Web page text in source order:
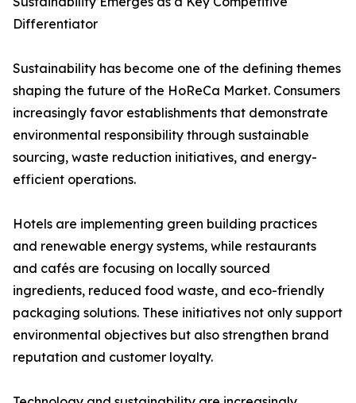
Differentiator
Sustainability has become one of the defining themes
shaping the future of the HoReCa Market. Consumers
increasingly favor establishments that demonstrate
environmental responsibility through sustainable
sourcing, waste reduction initiatives, and energy-
efficient operations.
Hotels are implementing green building practices
and renewable energy systems, while restaurants
and cafés are focusing on locally sourced
ingredients, reduced food waste, and eco-friendly
packaging solutions. These initiatives not only support
environmental objectives but also strengthen brand
reputation and customer loyalty.